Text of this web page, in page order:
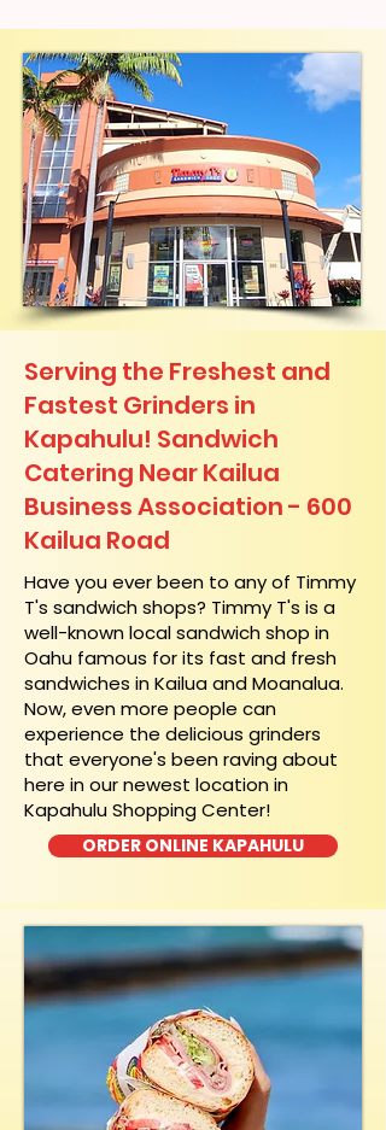
Serving the Freshest and
Fastest Grinders in
Kapahulu! Sandwich
Catering Near​ Kailua
Business Association - 600
Kailua Road
​Have you ever been to any of Timmy
T's sandwich shops? Timmy T's is a
well-known local sandwich shop in
Oahu famous for its fast and fresh
sandwiches in Kailua and Moanalua.
Now, even more people can
experience the delicious grinders
that everyone's been raving about
here in our newest location in
Kapahulu Shopping Center!
ORDER ONLINE KAPAHULU